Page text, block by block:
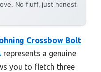
No fluff, just honest
Crossbow Bolt
represents a genuine
you to fletch three